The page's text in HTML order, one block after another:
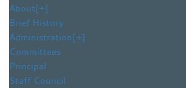
About[+]
Brief History
Administration[+]
Committees
Principal
Staff Council